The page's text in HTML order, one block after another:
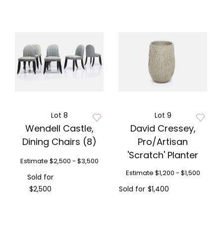
Lot 8
Wendell Castle,
Dining Chairs (8)
Estimate $2,500 - $3,500
Sold for
$2,500
Lot 9
David Cressey,
Pro/Artisan
'Scratch' Planter
Estimate $1,200 - $1,500
Sold for $1,400